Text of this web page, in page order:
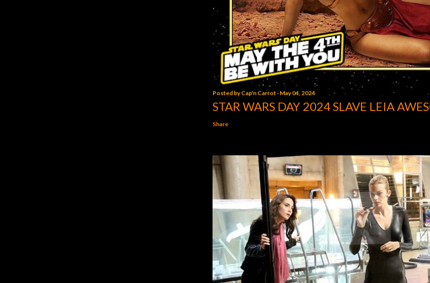
Posted byCap'n Carrot May 04, 2024
STAR WARS DAY 2024 SLAVE LEIA
Share